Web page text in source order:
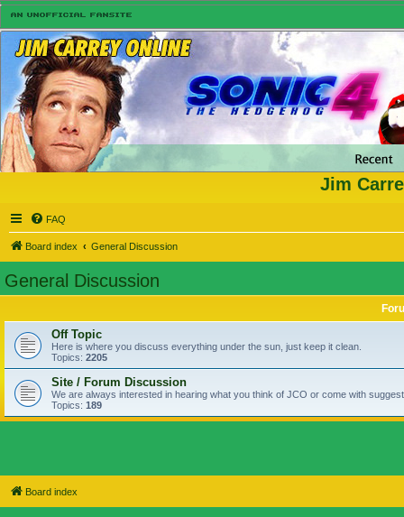
Jim
FAQ
Board index General Discussion
General Discussion
Off Topic
Here is where you discuss everything under the sun, just keep it clean.
Topics: 2205
Site / Forum Discussion
We are always interested in hearing what you think of JCO or come with
Topics: 189
Board index